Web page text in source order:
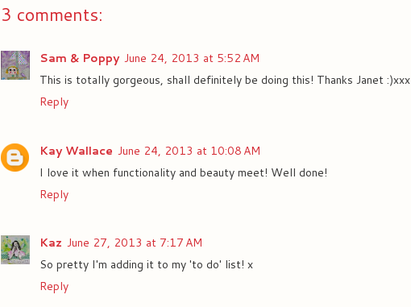
3 comments:
Sam & Poppy June 24, 2013 at 5:52 AM
This is totally gorgeous, shall definitely be doing this! Thanks Janet :)xxx
Reply
Kay Wallace June 24, 2013 at 10:08 AM
I love it when functionality and beauty meet! Well done!
Reply
Kaz June 27, 2013 at 7:17 AM
So pretty I'm adding it to my 'to do' list! x
Reply